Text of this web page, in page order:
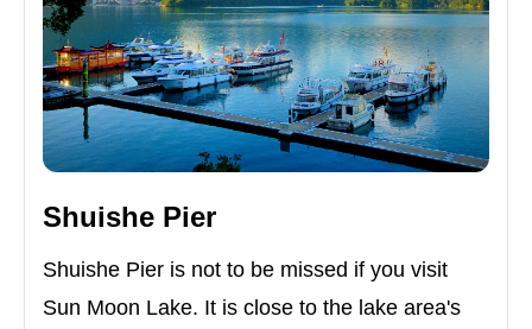
Shuishe Pier
Shuishe Pier is not to be missed if you visit
Sun Moon Lake. It is close to the lake area's